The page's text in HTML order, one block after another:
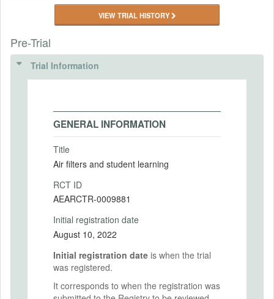
VIEW TRIAL HISTORY
Pre-Trial
Trial Information
GENERAL INFORMATION
Title
Air filters and student learning
RCT ID
AEARCTR-0009881
Initial registration date
August 10, 2022
Initial registration date is when the trial
was registered.
It corresponds to when the registration was